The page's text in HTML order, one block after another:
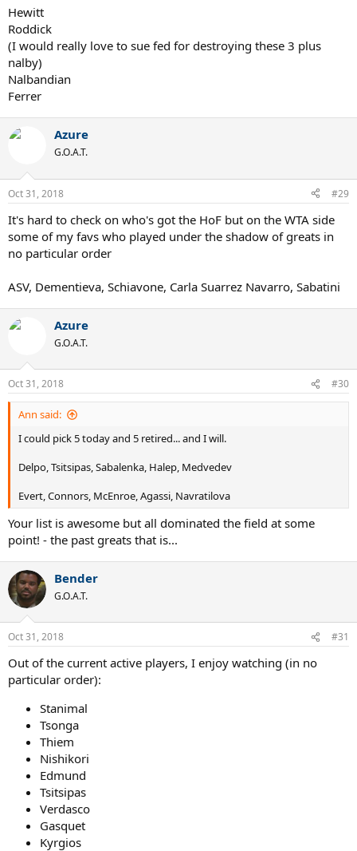
Hewitt
Roddick
(I would really love to sue fed for destroying these 3 plus
nalby)
Nalbandian
Ferrer
Azure
G.O.A.T.
Oct 31, 2018 #29
It's hard to check on who's got the HoF but on the WTA side
some of my favs who played under the shadow of greats in
no particular order
ASV, Dementieva, Schiavone, Carla Suarrez Navarro, Sabatini
Azure
G.O.A.T.
Oct 31, 2018 #30
Ann said:
I could pick 5 today and 5 retired... and I will.
Delpo, Tsitsipas, Sabalenka, Halep, Medvedev
Evert, Connors, McEnroe, Agassi, Navratilova
Your list is awesome but all dominated the field at some
point! - the past greats that is...
Bender
G.O.A.T.
Oct 31, 2018 #31
Out of the current active players, I enjoy watching (in no
particular order):
Stanimal
Tsonga
Thiem
Nishikori
Edmund
Tsitsipas
Verdasco
Gasquet
Kyrgios